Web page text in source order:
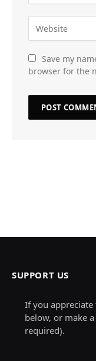
Save my
browser for the
SUPPORT US
If you appreciate
below, or make
required).